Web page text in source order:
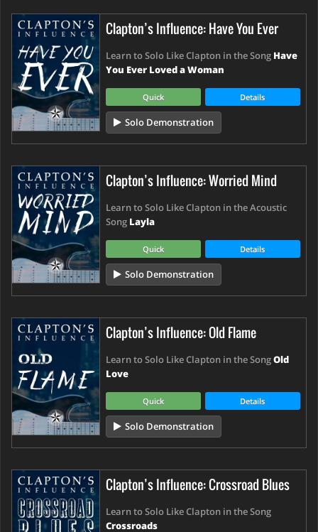
Clapton’s Influence: Have You Ever
Learn to Solo Like Clapton in the Song Have
You Ever Loved a Woman
Quick Details
Solo Demonstration
Clapton’s Influence: Worried Mind
Learn to Solo Like Clapton in the Acoustic
Song Layla
Quick Details
Solo Demonstration
Clapton’s Influence: Old Flame
Learn to Solo Like Clapton in the SongOld
Love
Quick Details
Solo Demonstration
Clapton’s Influence: Crossroad Blues
Learn to Solo Like Clapton in the Song
Crossroads